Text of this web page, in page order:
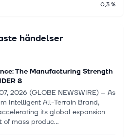
0,3 %
händelser
The Manufacturing Strength
8
2026 (GLOBE NEWSWIRE) -- As
Intelligent All-Terrain Brand,
its global expansion
mass produc...